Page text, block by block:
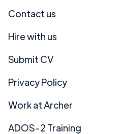
Contact us
Hire with us
Submit CV
Privacy Policy
Work at Archer
ADOS-2 Training